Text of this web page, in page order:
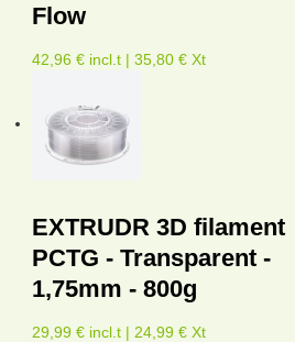
Flow
42,96 € incl.t | 35,80 € Xt
EXTRUDR 3D filament
PCTG - Transparent -
1,75mm - 800g
29,99 € incl.t | 24,99 € Xt